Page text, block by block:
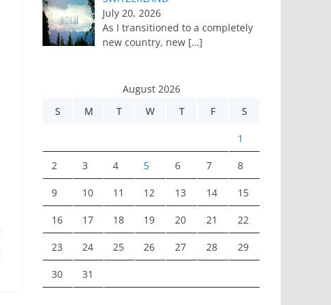
July 20, 2026
As I transitioned to a completely
new country, new […]
August 2026
S
M T W T F S
1
2 3 4 5 6 7 8
9 10 11 12 13 14 15
16 17 18 19 20 21 22
23 24 25 26 27 28 29
30 31